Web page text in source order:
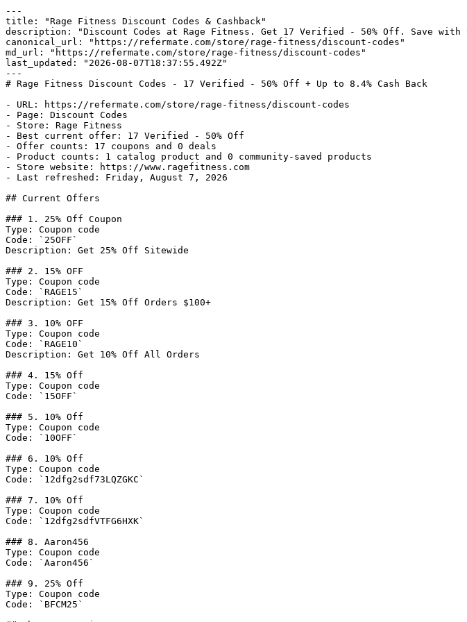
---
title: "Rage Fitness Discount Codes & Cashback"
description: "Discount Codes at Rage Fitness. Get 17 Verified - 50% Off. Save with
canonical_url: "https://refermate.com/store/rage-fitness/discount-codes"
md_url: "https://refermate.com/store/rage-fitness/discount-codes"
last_updated: "2026-08-07T18:37:55.492Z"
---
# Rage Fitness Discount Codes - 17 Verified - 50% Off + Up to 8.4% Cash Back
- URL: https://refermate.com/store/rage-fitness/discount-codes
- Page: Discount Codes
- Store: Rage Fitness
- Best current offer: 17 Verified - 50% Off
- Offer counts: 17 coupons and 0 deals
- Product counts: 1 catalog product and 0 community-saved products
- Store website: https://www.ragefitness.com
- Last refreshed: Friday, August 7, 2026
## Current Offers
### 1. 25% Off Coupon
Type: Coupon code
Code: `25OFF`
Description: Get 25% Off Sitewide
### 2. 15% OFF
Type: Coupon code
Code: `RAGE15`
Description: Get 15% Off Orders $100+
### 3. 10% OFF
Type: Coupon code
Code: `RAGE10`
Description: Get 10% Off All Orders
### 4. 15% Off
Type: Coupon code
Code: `15OFF`
### 5. 10% Off
Type: Coupon code
Code: `10OFF`
### 6. 10% Off
Type: Coupon code
Code: `12dfg2sdf73LQZGKC`
### 7. 10% Off
Type: Coupon code
Code: `12dfg2sdfVTFG6HXK`
### 8. Aaron456
Type: Coupon code
Code: `Aaron456`
### 9. 25% Off
Type: Coupon code
Code: `BFCM25`